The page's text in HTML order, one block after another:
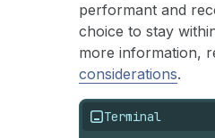
performant and
choice to stay
more information,
considerations.
Terminal